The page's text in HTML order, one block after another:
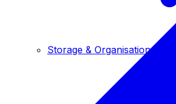
Storage & Organisation